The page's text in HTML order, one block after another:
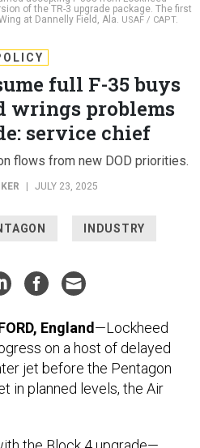
full F-35 buys
problems
service chief
flows from new DOD priorities.
INDUSTRY
England
jet before the Pentagon
in planned levels, the Air
the